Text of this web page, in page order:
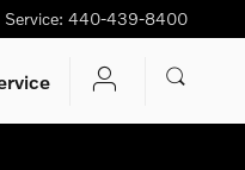
Service: 440-439-8400